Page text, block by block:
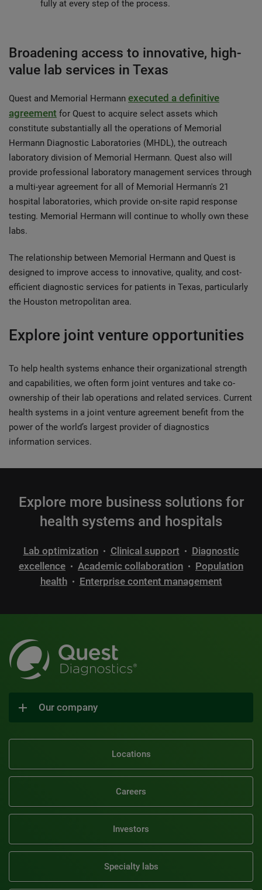
fully at every step of the process.
Broadening access to innovative, high-
value lab services in Texas
Quest and Memorial Hermann executed a definitive
agreement for Quest to acquire select assets which
constitute substantially all the operations of Memorial
Hermann Diagnostic Laboratories (MHDL), the outreach
laboratory division of Memorial Hermann. Quest also will
provide professional laboratory management services through
a multi-year agreement for all of Memorial Hermann's 21
hospital laboratories, which provide on-site rapid response
testing. Memorial Hermann will continue to wholly own these
labs.
The relationship between Memorial Hermann and Quest is
designed to improve access to innovative, quality, and cost-
efficient diagnostic services for patients in Texas, particularly
the Houston metropolitan area.
Explore joint venture opportunities
To help health systems enhance their organizational strength
and capabilities, we often form joint ventures and take co-
ownership of their lab operations and related services. Current
health systems in a joint venture agreement benefit from the
power of the world’s largest provider of diagnostics
information services.
Explore more business solutions for
health systems and hospitals
Lab optimization• Clinical support • Diagnostic
excellence • Academic collaboration • Population
health• Enterprise content management
Our company
Locations
Careers
Investors
Specialty labs